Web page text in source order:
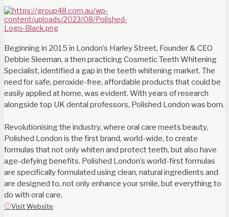
Beginning in 2015 in London’s Harley Street, Founder & CEO
Debbie Sleeman, a then practicing Cosmetic Teeth Whitening
Specialist, identified a gap in the teeth whitening market. The
need for safe, peroxide-free, affordable products that could be
easily applied at home, was evident. With years of research
alongside top UK dental professors, Polished London was born.
Revolutionising the industry, where oral care meets beauty,
Polished London is the first brand, world-wide, to create
formulas that not only whiten and protect teeth, but also have
age-defying benefits. Polished London’s world-first formulas
are specifically formulated using clean, natural ingredients and
are designed to, not only enhance your smile, but everything to
do with oral care.
Visit Website